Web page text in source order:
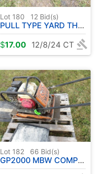
Lot 180 12 Bid(s)
PULL TYPE YARD THATCHER 40"
$17.00 12/8/24 CT
Lot 182 66 Bid(s)
GP2000 MBW COMPUTER W / HONDA GAS ENGINE